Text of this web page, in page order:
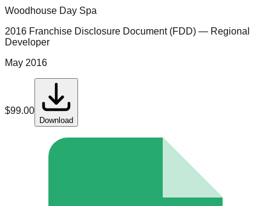
Woodhouse Day Spa
2016 Franchise Disclosure Document (FDD) — Regional
Developer
May 2016
$99.00
Download